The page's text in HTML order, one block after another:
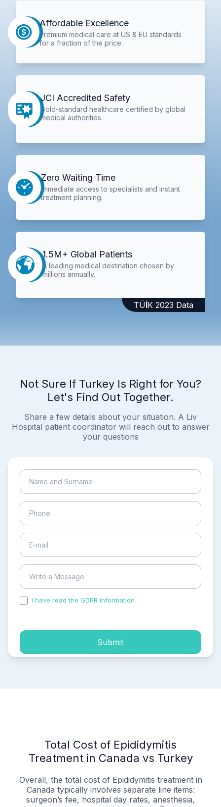
Affordable Excellence
Premium medical care at US & EU standards
for a fraction of the price.
JCI Accredited Safety
Gold-standard healthcare certified by global
medical authorities.
Zero Waiting Time
Immediate access to specialists and instant
treatment planning.
1.5M+ Global Patients
A leading medical destination chosen by
millions annually.
TÜİK 2023 Data
Not Sure If Turkey Is Right for You?
Let's Find Out Together.
Share a few details about your situation. A Liv
Hospital patient coordinator will reach out to answer
your questions
I have read the GDPR information
Submit
Total Cost of Epididymitis
Treatment in Canada vs Turkey
Overall, the total cost of Epididymitis treatment in
Canada typically involves separate line items:
surgeon’s fee, hospital day rates, anesthesia,